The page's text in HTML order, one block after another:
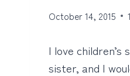
October 14, 2015
I love
sister, and I